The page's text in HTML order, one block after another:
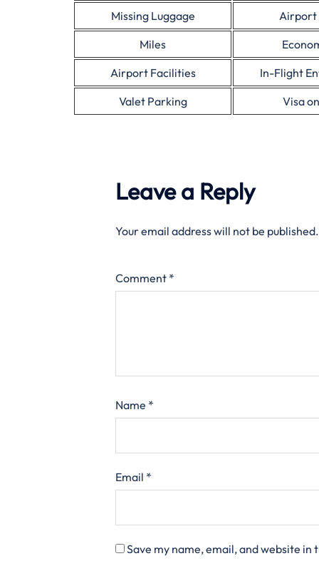
Missing Luggage
Airport
Miles
Airport Facilities
In-Flight
Valet Parking
Visa
Leave a Reply
Your email address will not be published.
Comment *
Name *
Email *
Save my name, email, and website